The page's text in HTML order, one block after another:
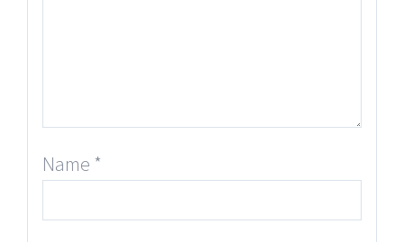
Name *